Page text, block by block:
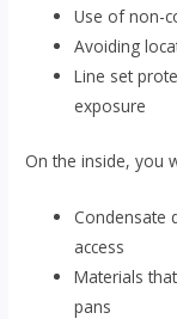
Use of non-
Avoiding
Line set
exposure
On the inside, you
Condensate
access
Materials
pans